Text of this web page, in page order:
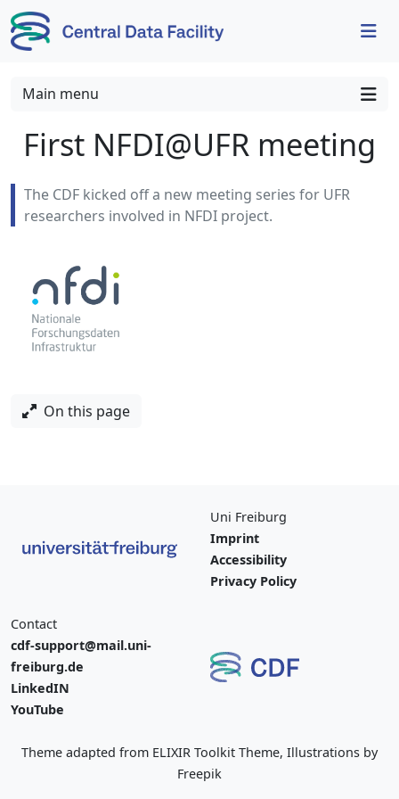
Skip to content
Skip to footer
Main menu
First NFDI@UFR meeting
The CDF kicked off a new meeting series for UFR
researchers involved in NFDI project.
On this page
Uni Freiburg
Imprint
Accessibility
Privacy Policy
Contact
cdf-support@mail.uni-
freiburg.de
LinkedIN
YouTube
Theme adapted from ELIXIR Toolkit Theme, Illustrations by
Freepik